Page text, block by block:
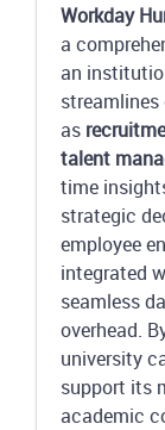
Workday
a
an
streamlines
as
talent
time
strategic
employee
integrated
seamless
overhead.
university
support its
academic